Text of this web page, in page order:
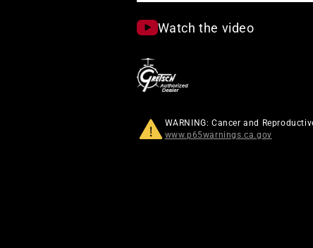
Watch the video
WARNING: Cancer and
www.p65warnings.ca.gov